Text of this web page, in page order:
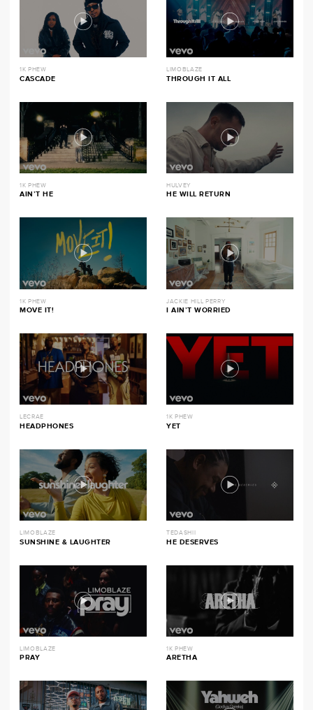
1K PHEW
CASCADE
LIMOBLAZE
THROUGH IT ALL
1K PHEW
AIN’T HE
HULVEY
HE WILL RETURN
1K PHEW
MOVE IT!
JACKIE HILL PERRY
I AIN’T WORRIED
LECRAE
HEADPHONES
1K PHEW
YET
LIMOBLAZE
SUNSHINE & LAUGHTER
TEDASHII
HE DESERVES
LIMOBLAZE
PRAY
1K PHEW
ARETHA